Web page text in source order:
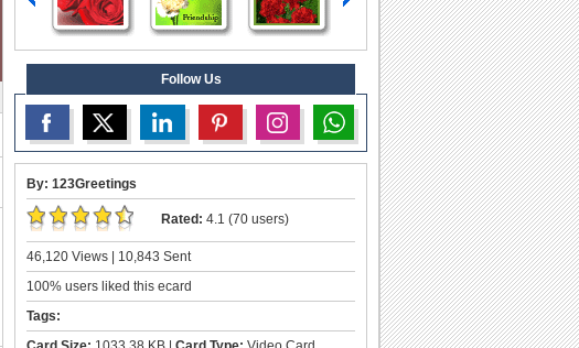
Follow Us
By: 123Greetings
Rated: 4.1 (70 users)
46,120 Views | 10,843 Sent
100% users liked this ecard
Tags: